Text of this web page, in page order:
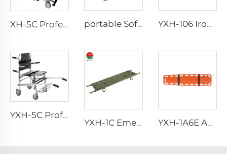
XH-5C Professional loading portable Manual Stair Stretcher portable Soft simple foot vacuum mattress stretcher YXH-106 Iron Spray Examination Couch In Hospital
YXH-5C Professional Emergency Professional Four Wheels Chair
YXH-1C Emergency Durable Aluminum Alloy Folding Stretcher YXH-1A6E Ambulance Rescue Stretcher With Spine Board Medical Equipment